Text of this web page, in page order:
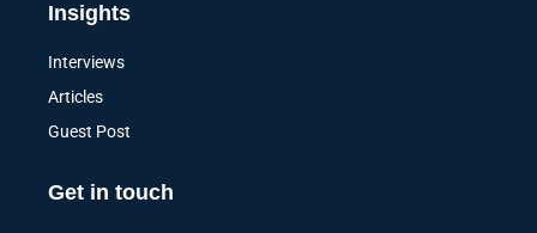
Insights
Interviews
Articles
Guest Post
Get in touch